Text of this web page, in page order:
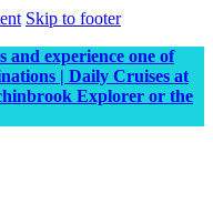
Skip to footer
and experience one of
| Daily Cruises at
Explorer or the